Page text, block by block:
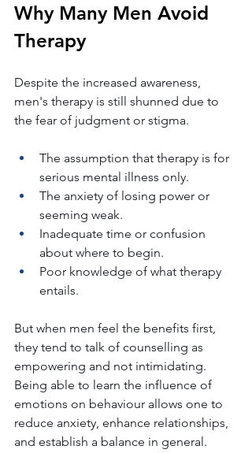
Why Many Men Avoid
Therapy
Despite the increased awareness,
men's therapy is still shunned due to
the fear of judgment or stigma.
The assumption that therapy is for
serious mental illness only.
The anxiety of losing power or
seeming weak.
Inadequate time or confusion
about where to begin.
Poor knowledge of what therapy
entails.
But when men feel the benefits first,
they tend to talk of counselling as
empowering and not intimidating.
Being able to learn the influence of
emotions on behaviour allows one to
reduce anxiety, enhance relationships,
and establish a balance in general.